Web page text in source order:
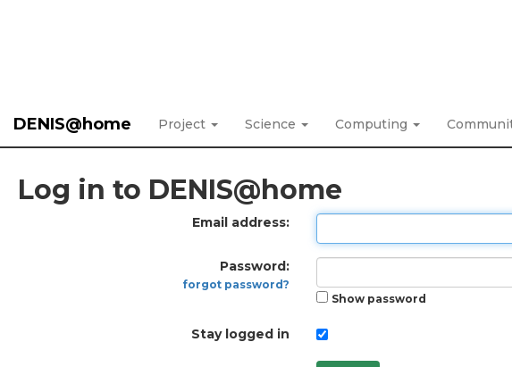
DENIS@home Project Science Computing
Log in to DENIS@home
Email address:
Password:
forgot password?
Show password
Stay logged in